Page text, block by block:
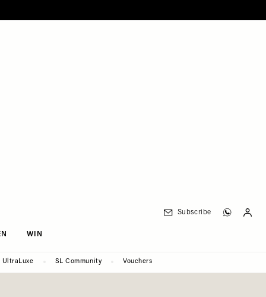
WIN
Subscribe
UltraLuxe SL Community Vouchers